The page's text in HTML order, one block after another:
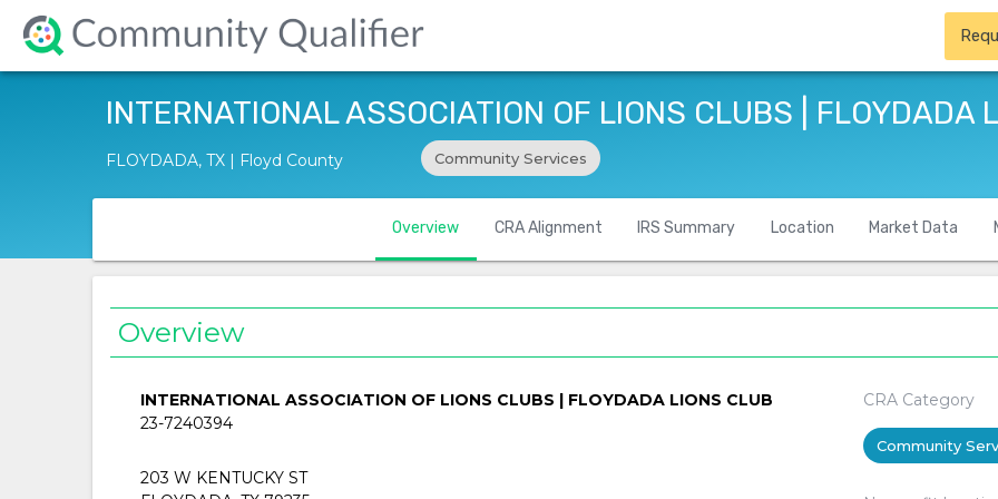
INTERNATIONAL ASSOCIATION OF LIONS CLUBS | FLOYDADA
FLOYDADA, TX | Floyd County Community Services
Overview CRA Alignment IRS Summary Location Market Data
Overview
INTERNATIONAL ASSOCIATION OF LIONS CLUBS | FLOYDADA LIONS CLUB
23-7240394
203 W KENTUCKY ST
CRA Category
Community